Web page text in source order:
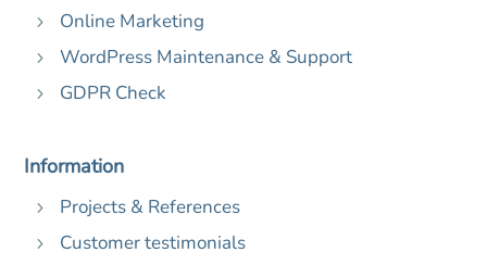
5 Online Marketing
5 WordPress Maintenance & Support
5 GDPR Check
Information
5 Projects & References
5 Customer testimonials